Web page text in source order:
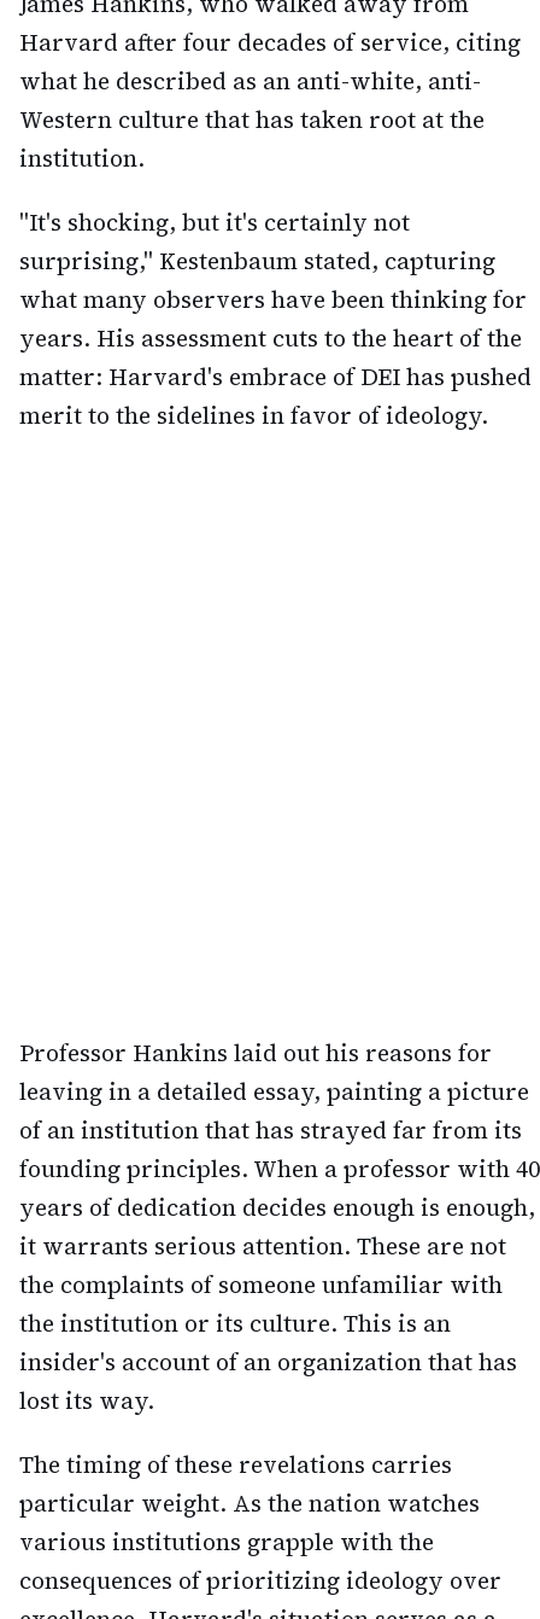
Harvard after four decades of service, citing
what he described as an anti-white, anti-
Western culture that has taken root at the
institution.
"It's shocking, but it's certainly not
surprising," Kestenbaum stated, capturing
what many observers have been thinking for
years. His assessment cuts to the heart of the
matter: Harvard's embrace of DEI has pushed
merit to the sidelines in favor of ideology.
Professor Hankins laid out his reasons for
leaving in a detailed essay, painting a picture
of an institution that has strayed far from its
founding principles. When a professor with 40
years of dedication decides enough is enough,
it warrants serious attention. These are not
the complaints of someone unfamiliar with
the institution or its culture. This is an
insider's account of an organization that has
lost its way.
The timing of these revelations carries
particular weight. As the nation watches
various institutions grapple with the
consequences of prioritizing ideology over